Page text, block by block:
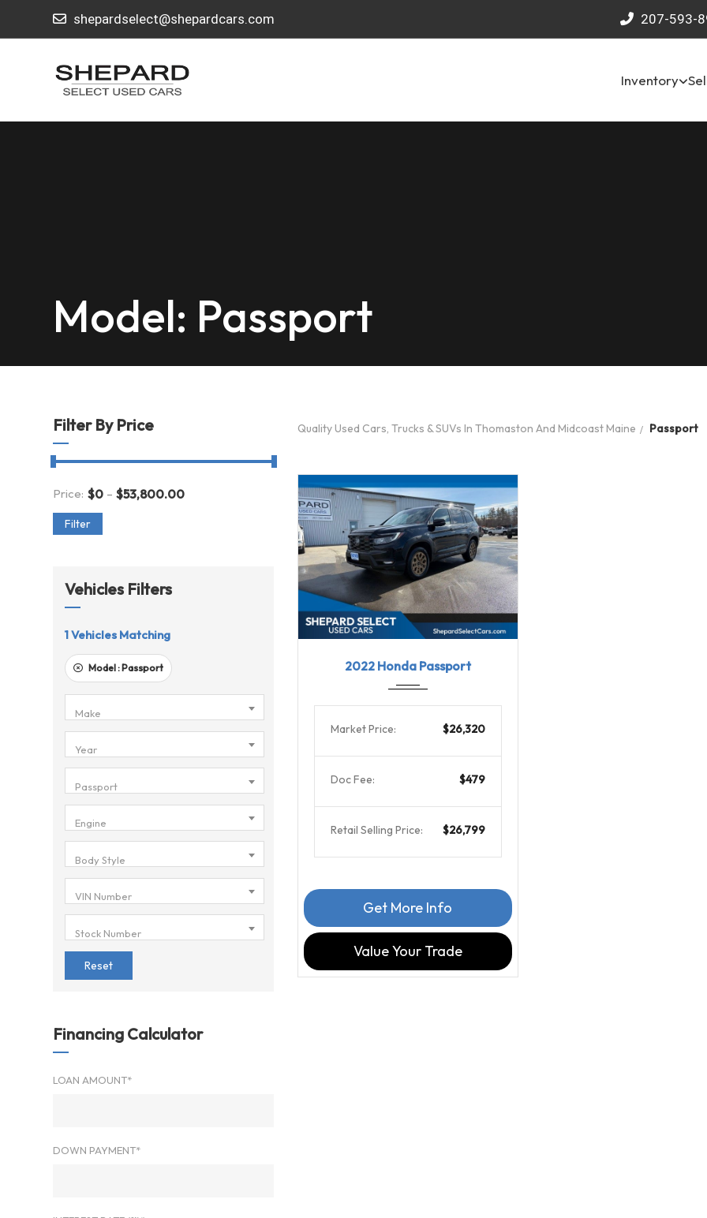
shepardselect@shepardcars.com 207-593-
Inventory
Model: Passport
Filter By Price
Price: $0 - $53,800.00
Filter
Vehicles Filters
1Vehicles Matching
Model :Passport
Make
Year
Passport
Engine
Body Style
VIN Number
Stock Number
Reset
Financing Calculator
LOAN AMOUNT*
DOWN PAYMENT*
Quality Used Cars, Trucks & SUVs In Thomaston And Midcoast Maine Passport
2022 Honda Passport
Market Price: $26,320
Doc Fee: $479
Retail Selling Price: $26,799
Get More Info
Value Your Trade